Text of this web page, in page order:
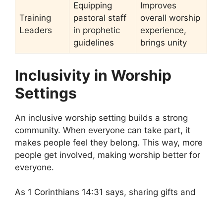
Training
Leaders
Equipping
pastoral staff
in prophetic
guidelines
Improves
overall worship
experience,
brings unity
Inclusivity in Worship
Settings
An inclusive worship setting builds a strong
community. When everyone can take part, it
makes people feel they belong. This way, more
people get involved, making worship better for
everyone.
As 1 Corinthians 14:31 says, sharing gifts and